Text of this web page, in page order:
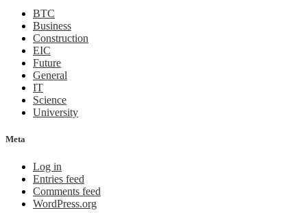
BTC
Business
Construction
EIC
Future
General
IT
Science
University
Meta
Log in
Entries feed
Comments feed
WordPress.org